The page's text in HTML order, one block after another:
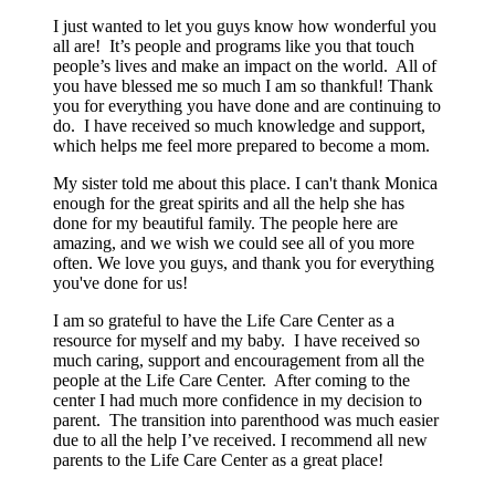
I just wanted to let you guys know how wonderful you
all are! It’s people and programs like you that touch
people’s lives and make an impact on the world. All of
you have blessed me so much I am so thankful! Thank
you for everything you have done and are continuing to
do. I have received so much knowledge and support,
which helps me feel more prepared to become a mom.
My sister told me about this place. I can't thank Monica
enough for the great spirits and all the help she has
done for my beautiful family. The people here are
amazing, and we wish we could see all of you more
often. We love you guys, and thank you for everything
you've done for us!
I am so grateful to have the Life Care Center as a
resource for myself and my baby. I have received so
much caring, support and encouragement from all the
people at the Life Care Center. After coming to the
center I had much more confidence in my decision to
parent. The transition into parenthood was much easier
due to all the help I’ve received. I recommend all new
parents to the Life Care Center as a great place!